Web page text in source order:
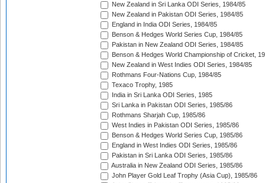
New Zealand in Sri Lanka ODI Series, 1984/85
New Zealand in Pakistan ODI Series, 1984/85
England in India ODI Series, 1984/85
Benson & Hedges World Series Cup, 1984/85
Pakistan in New Zealand ODI Series, 1984/85
Benson & Hedges World Championship of Cricket,
New Zealand in West Indies ODI Series, 1984/85
Rothmans Four-Nations Cup, 1984/85
Texaco Trophy, 1985
India in Sri Lanka ODI Series, 1985
Sri Lanka in Pakistan ODI Series, 1985/86
Rothmans Sharjah Cup, 1985/86
West Indies in Pakistan ODI Series, 1985/86
Benson & Hedges World Series Cup, 1985/86
England in West Indies ODI Series, 1985/86
Pakistan in Sri Lanka ODI Series, 1985/86
Australia in New Zealand ODI Series, 1985/86
John Player Gold Leaf Trophy (Asia Cup), 1985/86